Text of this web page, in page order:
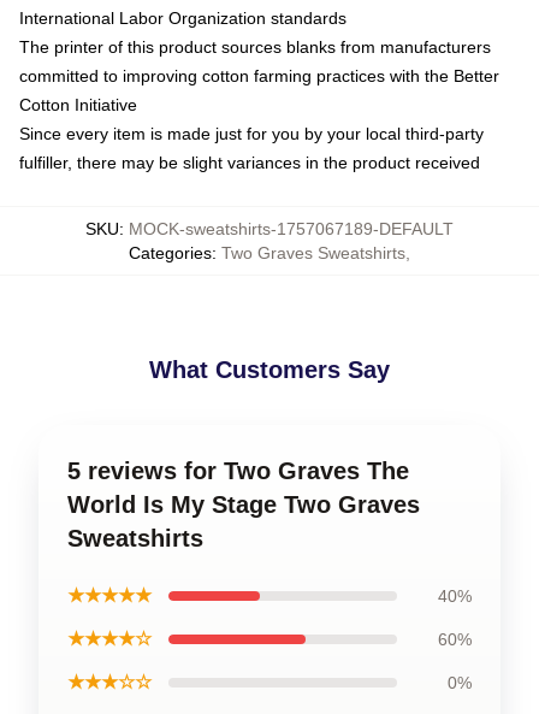
International Labor Organization standards
The printer of this product sources blanks from manufacturers
committed to improving cotton farming practices with the Better
Cotton Initiative
Since every item is made just for you by your local third-party
fulfiller, there may be slight variances in the product received
SKU: MOCK-sweatshirts-1757067189-DEFAULT
Categories: Two Graves Sweatshirts
What Customers Say
5 reviews for Two Graves The
World Is My Stage Two Graves
Sweatshirts
★★★★★ 40%
★★★★☆ 60%
★★★☆☆ 0%